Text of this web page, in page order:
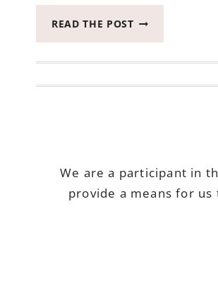
READ THE POST2017
365
We are a participant in
provide a means for